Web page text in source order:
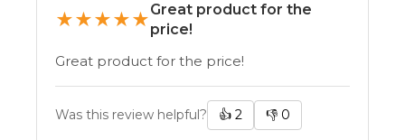
★★★★★Great product for the
price!
Great product for the price!
Was this review helpful? 👍 2 👎 0